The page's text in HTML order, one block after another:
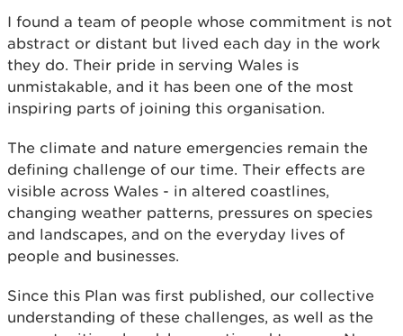
I found a team of people whose commitment is not
abstract or distant but lived each day in the work
they do. Their pride in serving Wales is
unmistakable, and it has been one of the most
inspiring parts of joining this organisation.
The climate and nature emergencies remain the
defining challenge of our time. Their effects are
visible across Wales - in altered coastlines,
changing weather patterns, pressures on species
and landscapes, and on the everyday lives of
people and businesses.
Since this Plan was first published, our collective
understanding of these challenges, as well as the